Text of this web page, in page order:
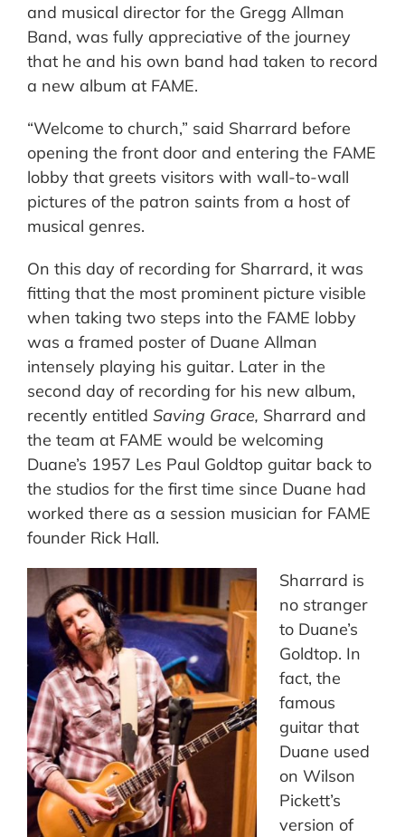
and musical director for the Gregg Allman
Band, was fully appreciative of the journey
that he and his own band had taken to record
a new album at FAME.
“Welcome to church,” said Sharrard before
opening the front door and entering the FAME
lobby that greets visitors with wall-to-wall
pictures of the patron saints from a host of
musical genres.
On this day of recording for Sharrard, it was
fitting that the most prominent picture visible
when taking two steps into the FAME lobby
was a framed poster of Duane Allman
intensely playing his guitar. Later in the
second day of recording for his new album,
recently entitled Saving Grace, Sharrard and
the team at FAME would be welcoming
Duane’s 1957 Les Paul Goldtop guitar back to
the studios for the first time since Duane had
worked there as a session musician for FAME
founder Rick Hall.
Sharrard is
no stranger
to Duane’s
Goldtop. In
fact, the
famous
guitar that
Duane used
on Wilson
Pickett’s
version of